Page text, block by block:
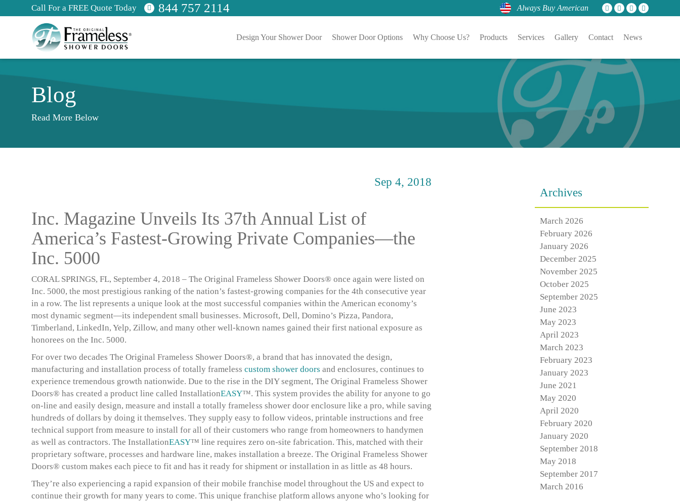
Call For a FREE Quote Today 844 757 2114 Always Buy American
Design Your Shower Door Shower Door Options Why Choose Us? Products Services Gallery Contact News
Blog
Read More Below
Sep 4, 2018
Inc. Magazine Unveils Its 37th Annual List of
America’s Fastest-Growing Private Companies—the
Inc. 5000
CORAL SPRINGS, FL, September 4, 2018 – The Original Frameless Shower Doors® once again were listed on
Inc. 5000, the most prestigious ranking of the nation’s fastest-growing companies for the 4th consecutive year
in a row. The list represents a unique look at the most successful companies within the American economy’s
most dynamic segment—its independent small businesses. Microsoft, Dell, Domino’s Pizza, Pandora,
Timberland, LinkedIn, Yelp, Zillow, and many other well-known names gained their first national exposure as
honorees on the Inc. 5000.
For over two decades The Original Frameless Shower Doors®, a brand that has innovated the design,
manufacturing and installation process of totally frameless custom shower doors and enclosures, continues to
experience tremendous growth nationwide. Due to the rise in the DIY segment, The Original Frameless Shower
Doors® has created a product line called InstallationEASY™. This system provides the ability for anyone to go
on-line and easily design, measure and install a totally frameless shower door enclosure like a pro, while saving
hundreds of dollars by doing it themselves. They supply easy to follow videos, printable instructions and free
technical support from measure to install for all of their customers who range from homeowners to handymen
as well as contractors. The InstallationEASY™ line requires zero on-site fabrication. This, matched with their
proprietary software, processes and hardware line, makes installation a breeze. The Original Frameless Shower
Doors® custom makes each piece to fit and has it ready for shipment or installation in as little as 48 hours.
They’re also experiencing a rapid expansion of their mobile franchise model throughout the US and expect to
continue their growth for many years to come. This unique franchise platform allows anyone who’s looking for
Archives
March 2026
February 2026
January 2026
December 2025
November 2025
October 2025
September 2025
June 2023
May 2023
April 2023
March 2023
February 2023
January 2023
June 2021
May 2020
April 2020
February 2020
January 2020
September 2018
May 2018
September 2017
March 2016